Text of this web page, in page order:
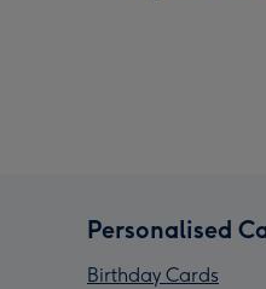
Personalised
Birthday Cards